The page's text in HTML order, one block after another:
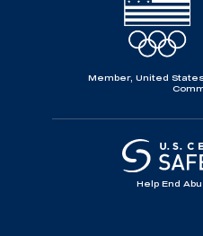
Member, United
Help End